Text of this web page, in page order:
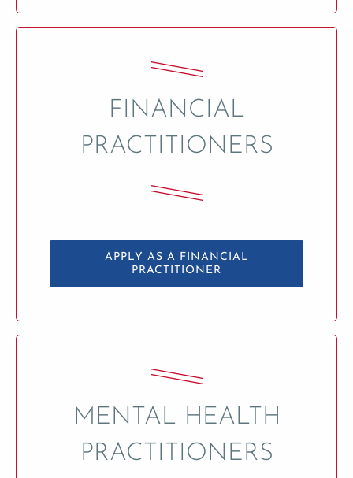
FINANCIAL
PRACTITIONERS
APPLY AS A FINANCIAL
PRACTITIONER
MENTAL HEALTH
PRACTITIONERS